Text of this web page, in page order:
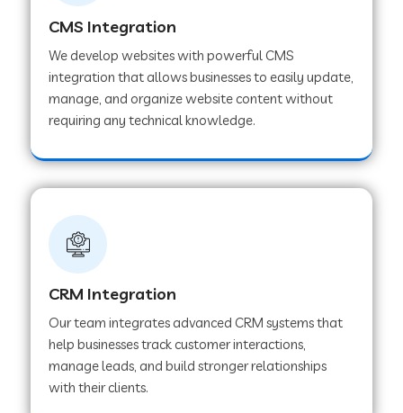
Web Development Company in Lachhmangarh
Web Development Company in Mussoorie
Web Development Company in Sawai
Web Development Company in Tirur
Web Development Company in Noida
Web Development Company in Chail
CMS Integration
We develop websites with powerful CMS
integration that allows businesses to easily update,
manage, and organize website content without
requiring any technical knowledge.
CRM Integration
Our team integrates advanced CRM systems that
help businesses track customer interactions,
manage leads, and build stronger relationships
with their clients.